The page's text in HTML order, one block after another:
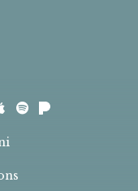
AppleSpotify